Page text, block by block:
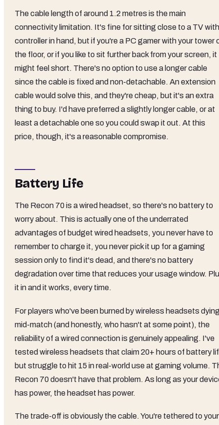
The cable length of around 1.2 metres is the main
connectivity limitation. It's fine for sitting close to a TV
controller in hand, but if you're a PC gamer with your tower
the floor, or if you like to sit further back from your screen, it
might feel short. There's no option to use a longer cable
since the cable is fixed and non-detachable. An extension
cable would solve this, and they're cheap, but it's an extra
thing to buy. I'd have preferred a slightly longer cable, or at
least a detachable one so you could swap it out. At this
price, though, it's a reasonable compromise.
Battery Life
The Recon 70 is a wired headset, so there's no battery to
worry about. This is actually one of the underrated
advantages of budget wired headsets, you never have to
remember to charge it, you never pick it up for a gaming
session only to find it's dead, and there's no battery
degradation over time that reduces your usage window.
it in and it works, every time.
For players who've been burned by wireless headsets
mid-match (and honestly, who hasn't at some point), the
reliability of a wired connection is genuinely appealing. I've
tested wireless headsets that claim 20+ hours of battery
but struggle to hit 15 in real-world use at gaming volume.
Recon 70 doesn't have that problem. As long as your
has power, the headset has power.
The trade-off is obviously the cable. You're tethered to your